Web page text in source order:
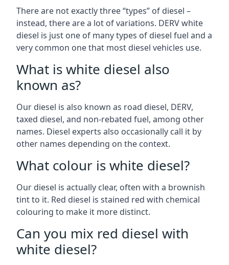
There are not exactly three “types” of diesel –
instead, there are a lot of variations. DERV white
diesel is just one of many types of diesel fuel and a
very common one that most diesel vehicles use.
What is white diesel also
known as?
Our diesel is also known as road diesel, DERV,
taxed diesel, and non-rebated fuel, among other
names. Diesel experts also occasionally call it by
other names depending on the context.
What colour is white diesel?
Our diesel is actually clear, often with a brownish
tint to it. Red diesel is stained red with chemical
colouring to make it more distinct.
Can you mix red diesel with
white diesel?